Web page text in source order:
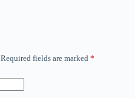
Required fields are marked *